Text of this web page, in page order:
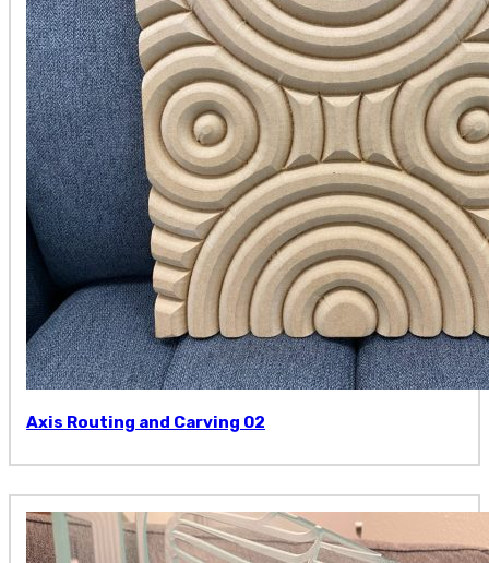
Axis Routing and Carving 02